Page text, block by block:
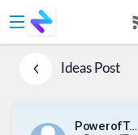
IdeasPost
PowerofTruth